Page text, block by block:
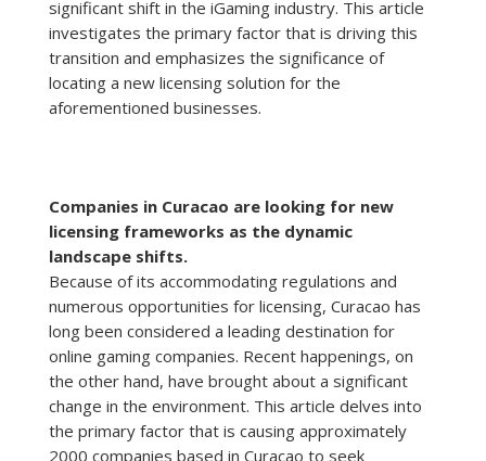
significant shift in the iGaming industry. This article
investigates the primary factor that is driving this
transition and emphasizes the significance of
locating a new licensing solution for the
aforementioned businesses.
Companies in Curacao are looking for new
licensing frameworks as the dynamic
landscape shifts.
Because of its accommodating regulations and
numerous opportunities for licensing, Curacao has
long been considered a leading destination for
online gaming companies. Recent happenings, on
the other hand, have brought about a significant
change in the environment. This article delves into
the primary factor that is causing approximately
2000 companies based in Curacao to seek